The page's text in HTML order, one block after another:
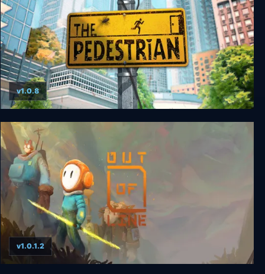
The Pedestrian
v1.0.8
v1.0.1.2